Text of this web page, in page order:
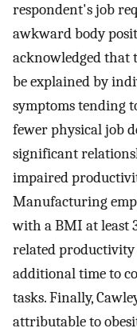
respondent's job
awkward body
acknowledged
be explained by
symptoms tending
fewer physical job
significant
impaired
Manufacturing
with a BMI at least
related productivity
additional time to
tasks. Finally,
attributable to